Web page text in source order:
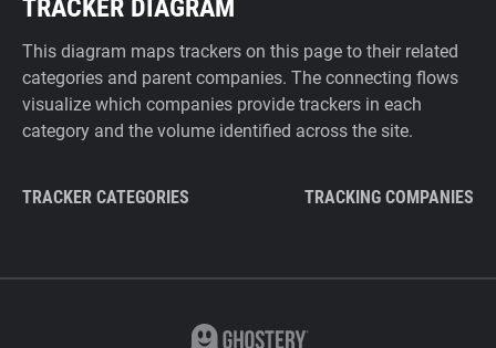
TRACKER DIAGRAM
This diagram maps trackers on this page to their related
categories and parent companies. The connecting flows
visualize which companies provide trackers in each
category and the volume identified across the site.
TRACKER CATEGORIES TRACKING COMPANIES